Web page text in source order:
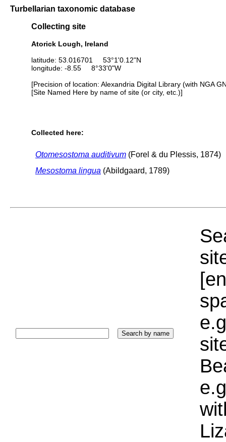
Turbellarian taxonomic database
Collecting site
Atorick Lough, Ireland
latitude: 53.016701 53°1'0.12"N
longitude: -8.55 8°33'0"W
[Precision of location: Alexandria Digital Library (with NGA
[Site Named Here by name of site (or city, etc.)]
Collected here:
Otomesostoma auditivum (Forel & du Plessis, 1874)
Mesostoma lingua (Abildgaard, 1789)